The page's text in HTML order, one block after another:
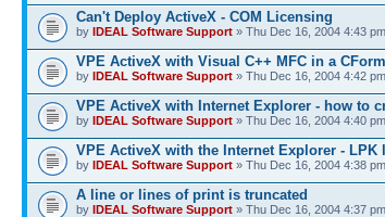
Can't Deploy ActiveX - COM Licensing
by IDEAL Software Support » Thu Dec 16, 2004 4:43
VPE ActiveX with Visual C++ MFC in a
by IDEAL Software Support » Thu Dec 16, 2004 4:42
VPE ActiveX with Internet Explorer - how to
by IDEAL Software Support » Thu Dec 16, 2004 4:40
VPE ActiveX with the Internet Explorer - LPK
by IDEAL Software Support » Thu Dec 16, 2004 4:38
A line or lines of print is truncated
by IDEAL Software Support » Thu Dec 16, 2004 4:37